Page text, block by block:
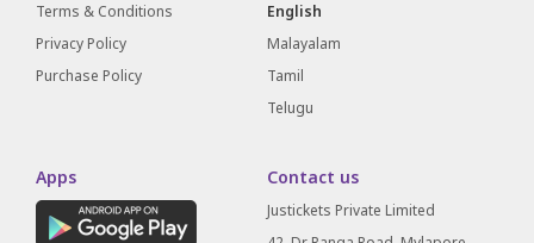
Terms & Conditions
Privacy Policy
Purchase Policy
English
Malayalam
Tamil
Telugu
Apps Contact us
Justickets Private Limited